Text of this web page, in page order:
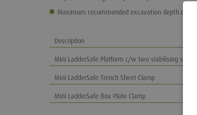
Maximum recommended excavation depth of 4m
Description
Mini LadderSafe Platform c/w two stabilising struts
Mini LadderSafe Trench Sheet Clamp
Mini LadderSafe Box Plate Clamp